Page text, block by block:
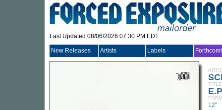
Last Updated 08/06/2026 07:30 PM EDT
New Releases Artists Labels
TITLE
12"